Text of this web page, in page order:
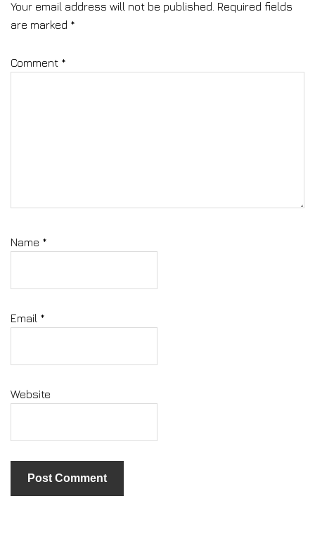
Your email address will not be published. Required fields
are marked *
Comment *
Name *
Email *
Website